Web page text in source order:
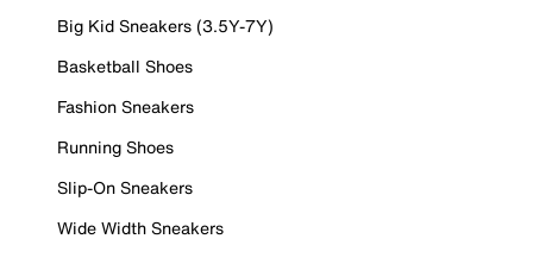
Big Kid Sneakers (3.5Y-7Y)
Basketball Shoes
Fashion Sneakers
Running Shoes
Slip-On Sneakers
Wide Width Sneakers